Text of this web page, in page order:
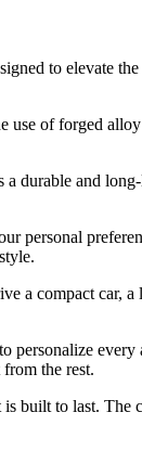
to elevate
of forged
durable and
a compact car,
personalize
the rest.
built to last.